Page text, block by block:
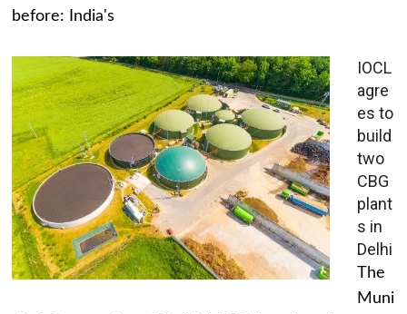
before: India's
IOCL
agre
es to
build
two
CBG
plant
s in
Delhi
The
Muni